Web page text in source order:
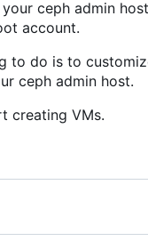
ceph admin
account.
to do is to
ceph admin host.
creating VMs.